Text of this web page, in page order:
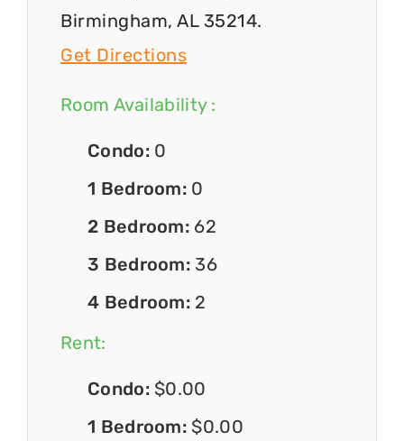
Birmingham, AL 35214.
Get Directions
Room Availability :
Condo: 0
1 Bedroom: 0
2 Bedroom: 62
3 Bedroom: 36
4 Bedroom: 2
Rent:
Condo: $0.00
1 Bedroom: $0.00